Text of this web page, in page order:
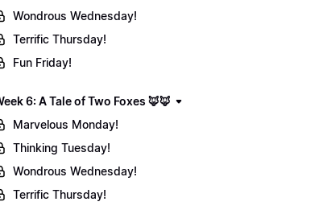
Wondrous Wednesday!
Terrific Thursday!
Fun Friday!
6: A Tale of Two Foxes 🦊🦊
Marvelous Monday!
Thinking Tuesday!
Wondrous Wednesday!
Terrific Thursday!